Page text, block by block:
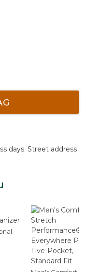
days. Street address